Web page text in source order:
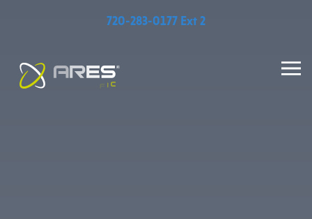
720-283-0177 Ext 2